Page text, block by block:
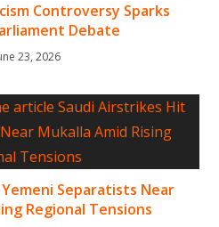
Controversy Sparks
Debate
23, 2026
Separatists Near
Regional Tensions